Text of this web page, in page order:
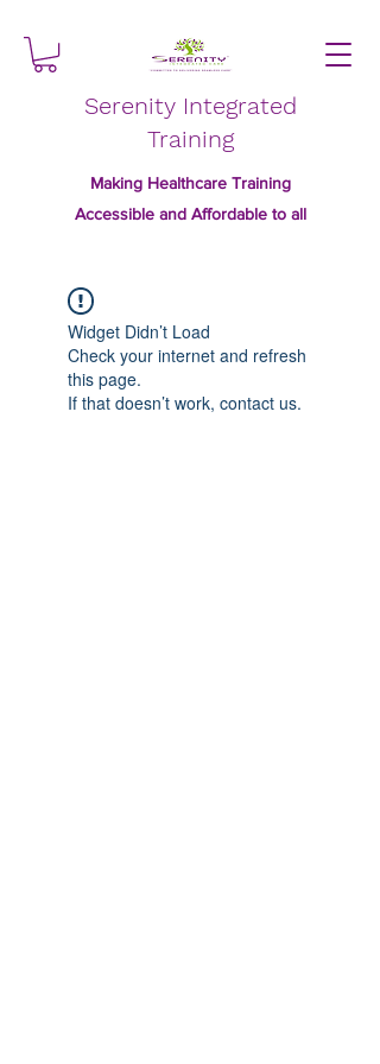
Serenity Integrated
Training
Making Healthcare Training
Accessible and Affordable to all
Widget Didn’t Load
Check your internet and refresh
this page.
If that doesn’t work, contact us.